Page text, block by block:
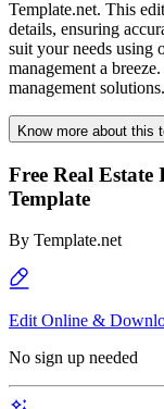
Template.net. This
details, ensuring
suit your needs
management a
management solutions.
Know more about this
Free Real
Template
By Template.net
Edit Online &
No sign up needed